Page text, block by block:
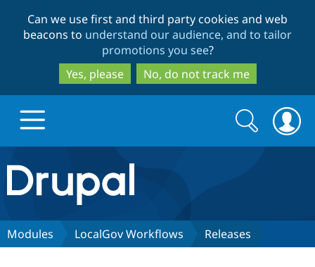
to
main
content
to
search
Can we use first and third party cookies and web
beacons to understand our audience, and to tailor
promotions you see?
Yes, please
No, do not track me
Drupal.org home
Discover Drupal
Search
form
Search
Modules LocalGov Workflows Releases